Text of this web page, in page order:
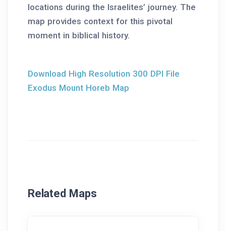
locations during the Israelites’ journey. The
map provides context for this pivotal
moment in biblical history.
Download High Resolution 300 DPI File
Exodus Mount Horeb Map
Related Maps